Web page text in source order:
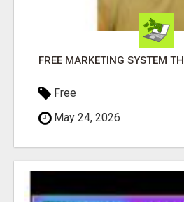
FREE MARKETING SYSTEM
Free
May 24, 2026